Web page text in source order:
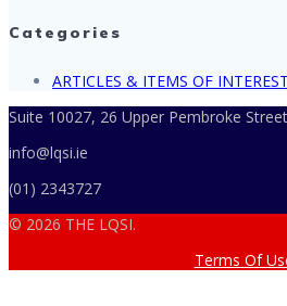
Categories
ARTICLES & ITEMS OF INTEREST
Suite 10027, 26 Upper Pembroke
info@lqsi.ie
(01) 2343727
© 2026 THE LQSI.
Terms Of